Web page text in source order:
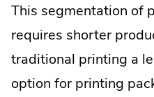
This segmentation of
requires shorter
traditional printing a
option for printing